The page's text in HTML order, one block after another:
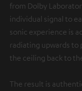
from Dolby
individual signal to
sonic experience is
radiating upwards to
the ceiling back to
The result is